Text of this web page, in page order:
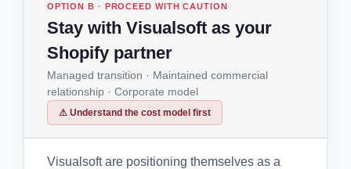
OPTION B · PROCEED WITH CAUTION
Stay with Visualsoft as your
Shopify partner
Managed transition · Maintained commercial
relationship · Corporate model
⚠ Understand the cost model first
Visualsoft are positioning themselves as a